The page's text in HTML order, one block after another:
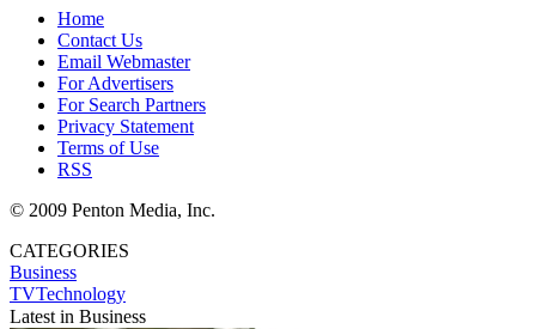
Home
Contact Us
Email Webmaster
For Advertisers
For Search Partners
Privacy Statement
Terms of Use
RSS
© 2009 Penton Media, Inc.
CATEGORIES
Business
TVTechnology
Latest in Business